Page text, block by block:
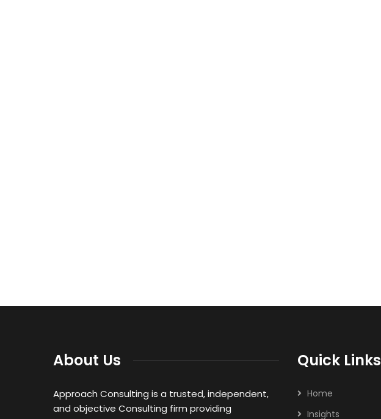
About Us
Approach Consulting is a trusted, independent,
and objective Consulting firm providing
Quick Links
Home
Insights